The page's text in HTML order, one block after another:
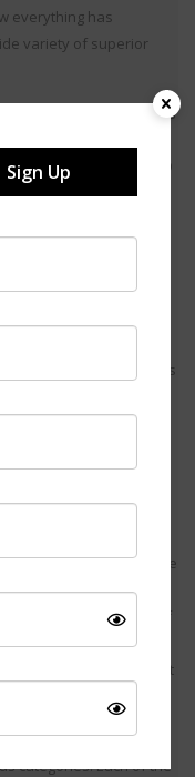
everything has
variety of superior
wished their husbands
and more into
University study of 349
internet and form
games available in
a saga of heroes and
wars.
of the youth right since
of the present games
of MMORPG is
of devils, demons
their homes and the
corners of the world. The
as a big gift to the
of their latest launch of
features that suits best
on th
medieval fantasy
categories. Each of the
Sign Up